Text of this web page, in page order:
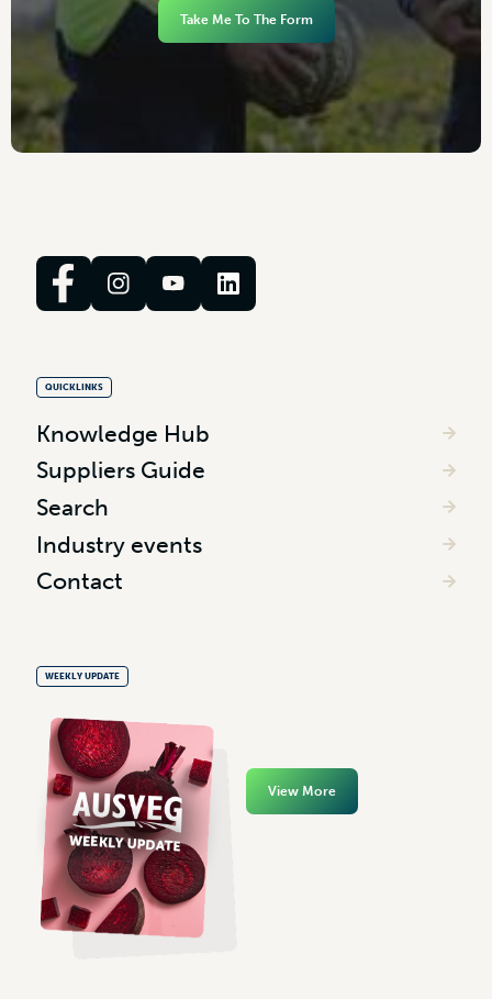
Take Me To The Form
QUICKLINKS
Knowledge Hub
Suppliers Guide
Search
Industry events
Contact
WEEKLY UPDATE
View More